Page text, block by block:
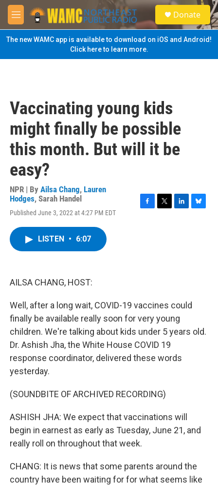
Skip to main content
M
e
n
u
S
e
a
Donate
The new WAMC app is available to download on iOS and Android!
Click here to learn more.
Vaccinating young kids
might finally be possible
this month. But will it be
easy?
NPR | By Ailsa Chang, Lauren
Hodges, Sarah Handel
Published June 3, 2022 at 4:27 PM EDT
LISTEN • 6:07
AILSA CHANG, HOST:
Well, after a long wait, COVID-19 vaccines could
finally be available really soon for very young
children. We're talking about kids under 5 years old.
Dr. Ashish Jha, the White House COVID 19
response coordinator, delivered these words
yesterday.
(SOUNDBITE OF ARCHIVED RECORDING)
ASHISH JHA: We expect that vaccinations will
begin in earnest as early as Tuesday, June 21, and
really roll on throughout that week.
CHANG: It is news that some parents around the
country have been waiting for for what seems like